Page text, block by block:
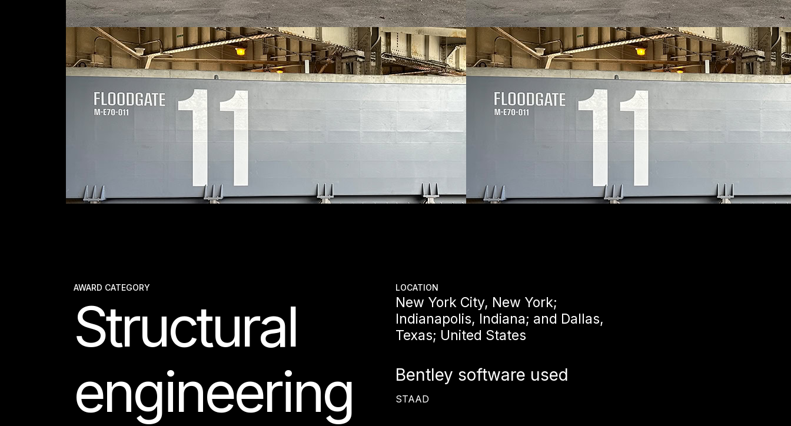
AWARD CATEGORY
Structural
engineering
LOCATION
New York City, New York;
Indianapolis, Indiana; and Dallas,
Texas; United States
Bentley software used
STAAD